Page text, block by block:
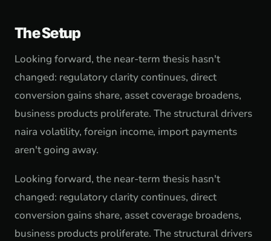
The Setup
Looking forward, the near-term thesis hasn't
changed: regulatory clarity continues, direct
conversion gains share, asset coverage broadens,
business products proliferate. The structural drivers
naira volatility, foreign income, import payments
aren't going away.
Looking forward, the near-term thesis hasn't
changed: regulatory clarity continues, direct
conversion gains share, asset coverage broadens,
business products proliferate. The structural drivers